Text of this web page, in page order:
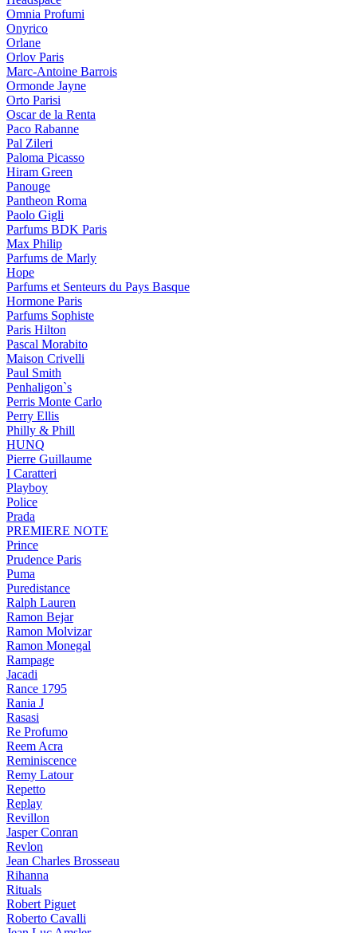
Omnia Profumi
Onyrico
Orlane
Orlov Paris
Marc-Antoine Barrois
Ormonde Jayne
Orto Parisi
Oscar de la Renta
Paco Rabanne
Pal Zileri
Paloma Picasso
Hiram Green
Panouge
Pantheon Roma
Paolo Gigli
Parfums BDK Paris
Max Philip
Parfums de Marly
Hope
Parfums et Senteurs du Pays Basque
Hormone Paris
Parfums Sophiste
Paris Hilton
Pascal Morabito
Maison Crivelli
Paul Smith
Penhaligon`s
Perris Monte Carlo
Perry Ellis
Philly & Phill
HUNQ
Pierre Guillaume
I Caratteri
Playboy
Police
Prada
PREMIERE NOTE
Prince
Prudence Paris
Puma
Puredistance
Ralph Lauren
Ramon Bejar
Ramon Molvizar
Ramon Monegal
Rampage
Jacadi
Rance 1795
Rania J
Rasasi
Re Profumo
Reem Acra
Reminiscence
Remy Latour
Repetto
Replay
Revillon
Jasper Conran
Revlon
Jean Charles Brosseau
Rihanna
Rituals
Robert Piguet
Roberto Cavalli